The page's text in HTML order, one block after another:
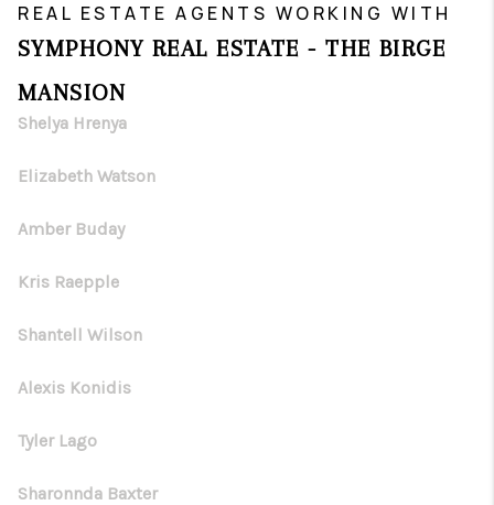
REAL ESTATE AGENTS WORKING WITH
SYMPHONY REAL ESTATE - THE BIRGE
MANSION
Shelya Hrenya
Elizabeth Watson
Amber Buday
Kris Raepple
Shantell Wilson
Alexis Konidis
Tyler Lago
Sharonnda Baxter